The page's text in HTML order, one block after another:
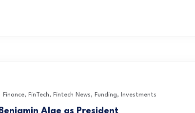
Finance, FinTech, Fintech News, Funding, Investments
Alge as President